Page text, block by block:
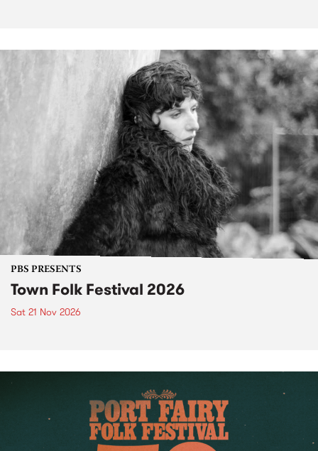
PBS PRESENTS
Town Folk Festival 2026
Sat 21 Nov 2026